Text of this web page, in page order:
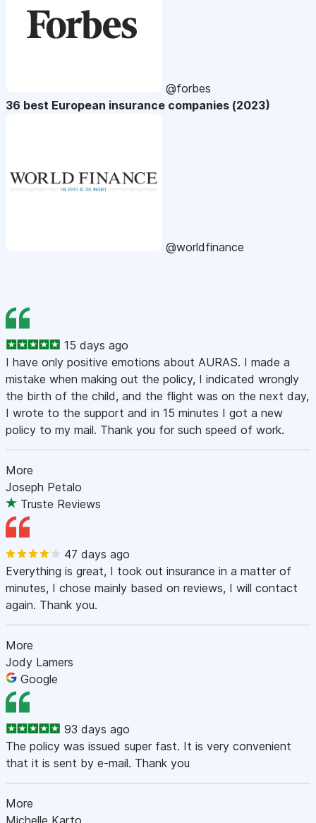
@forbes
36 best European insurance companies (2023)
@worldfinance
15 days ago
I have only positive emotions about AURAS. I made a
mistake when making out the policy, I indicated wrongly
the birth of the child, and the flight was on the next day,
I wrote to the support and in 15 minutes I got a new
policy to my mail. Thank you for such speed of work.
More
Joseph Petalo
Truste Reviews
47 days ago
Everything is great, I took out insurance in a matter of
minutes, I chose mainly based on reviews, I will contact
again. Thank you.
More
Jody Lamers
Google
93 days ago
The policy was issued super fast. It is very convenient
that it is sent by e-mail. Thank you
More
Michelle Karto